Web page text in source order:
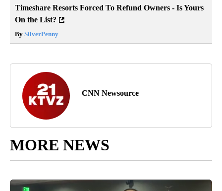
Timeshare Resorts Forced To Refund Owners - Is Yours
On the List?
By SilverPenny
CNN Newsource
MORE NEWS